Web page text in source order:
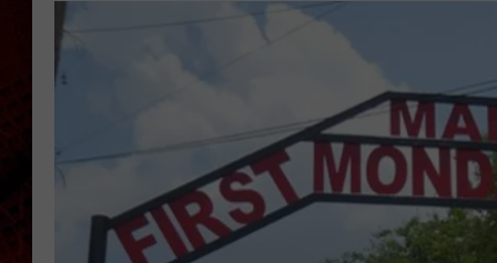
SHOW
ANDI AHNE
MIX 93-1 ON
RECENTLY
CHRISTMAS